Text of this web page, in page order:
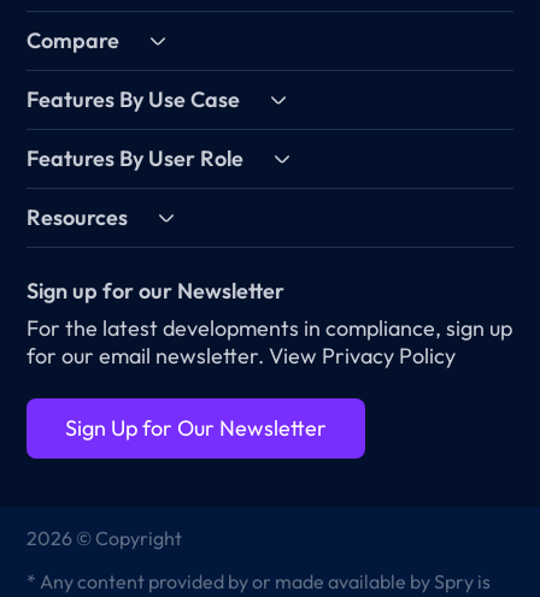
Compare
Features By Use Case
Features By User Role
Resources
Sign up for our Newsletter
For the latest developments in compliance, sign up
for our email newsletter.View Privacy Policy
Sign Up for Our Newsletter
2026 © Copyright
* Any content provided by or made available by Spry is